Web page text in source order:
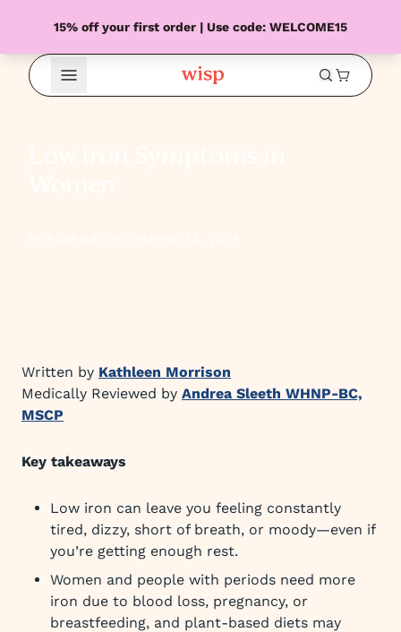
15% off your first order | Use code: WELCOME15
Open Menu
Written by Kathleen Morrison
Medically Reviewed by Andrea Sleeth WHNP-BC,
MSCP
Key takeaways
Low iron can leave you feeling constantly
tired, dizzy, short of breath, or moody—even if
you’re getting enough rest.
Women and people with periods need more
iron due to blood loss, pregnancy, or
breastfeeding, and plant-based diets may